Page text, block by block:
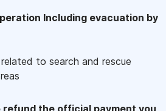
Including evacuation by
to search and rescue
refund the official payment you